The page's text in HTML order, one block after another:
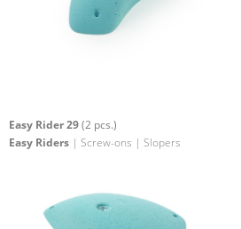
Easy Rider 29(2 pcs.)
Easy Riders | Screw-ons | Slopers